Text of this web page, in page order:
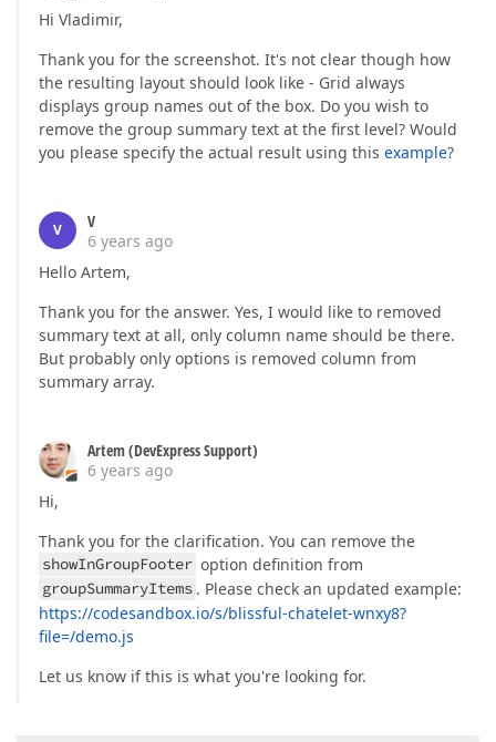
Hi Vladimir,
Thank you for the screenshot. It's not clear though how
the resulting layout should look like - Grid always
displays group names out of the box. Do you wish to
remove the group summary text at the first level? Would
you please specify the actual result using this example?
V
V
6 years ago
Hello Artem,
Thank you for the answer. Yes, I would like to removed
summary text at all, only column name should be there.
But probably only options is removed column from
summary array.
Artem (DevExpress Support)
6 years ago
Hi,
Thank you for the clarification. You can remove the
showInGroupFooter option definition from
groupSummaryItems . Please check an updated example:
https://codesandbox.io/s/blissful-chatelet-wnxy8?
file=/demo.js
Let us know if this is what you're looking for.